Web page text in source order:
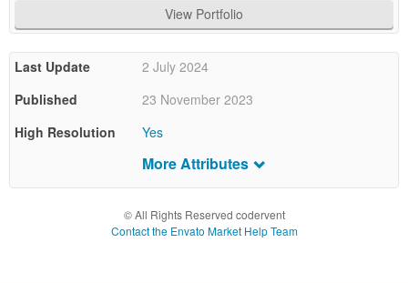
for. The
price
the item
price
and a
View Portfolio
Last Update
2 July 2024
Published
23 November 2023
High Resolution
Yes
Browsers
Firefox,Safari,Opera
JavaScript JS,HTML,CSS
More Attributes
© All Rights Reserved codervent
Contact the Envato Market Help Team